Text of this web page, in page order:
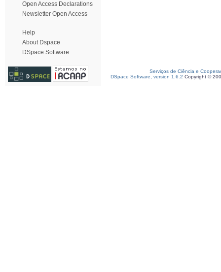
Open Access Declarations
Newsletter Open Access
Help
About Dspace
DSpace Software
Serviços de Ciência e
DSpace Software, version 1.6.2 Copyright ©